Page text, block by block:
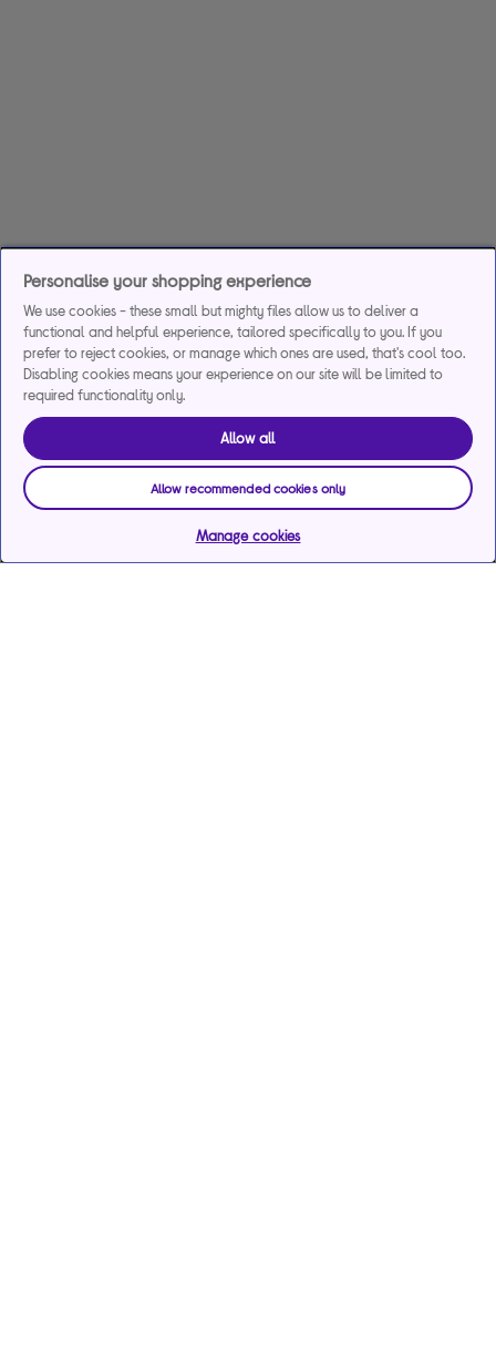
Personalise your shopping experience
We use cookies - these small but mighty files allow us to deliver a
functional and helpful experience, tailored specifically to you. If you
prefer to reject cookies, or manage which ones are used, that's cool too.
Disabling cookies means your experience on our site will be limited to
required functionality only.
Allow all
Allow recommended cookies only
Manage cookies